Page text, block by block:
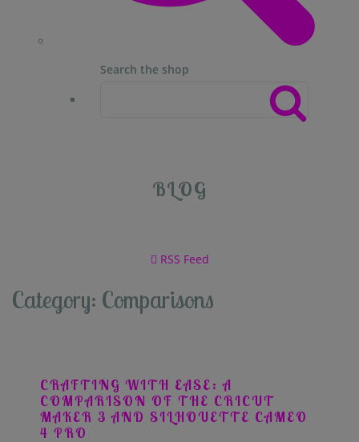
Search the shop
BLOG
RSS Feed
Category: Comparisons
CRAFTING WITH EASE: A
COMPARISON OF THE CRICUT
MAKER 3 AND SILHOUETTE CAMEO
4 PRO